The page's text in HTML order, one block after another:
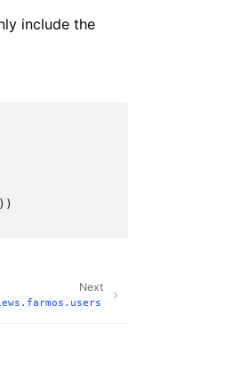
include the
Next